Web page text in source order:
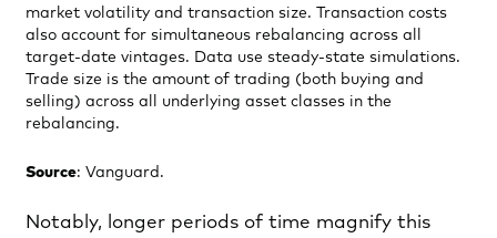
market volatility and transaction size. Transaction costs
also account for simultaneous rebalancing across all
target-date vintages. Data use steady-state simulations.
Trade size is the amount of trading (both buying and
selling) across all underlying asset classes in the
rebalancing.
Source: Vanguard.
Notably, longer periods of time magnify this